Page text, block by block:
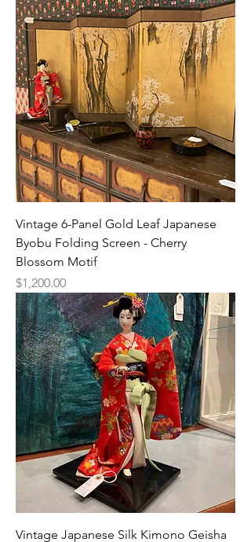
Vintage 6-Panel Gold Leaf Japanese
Byobu Folding Screen - Cherry
Blossom Motif
Price
$1,200.00
Vintage Japanese Silk Kimono Geisha